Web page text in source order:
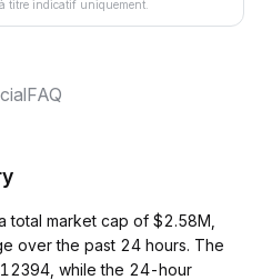
titre indicatif uniquement.
FAQ
total market cap of $2.58M,
over the past 24 hours. The
while the 24-hour